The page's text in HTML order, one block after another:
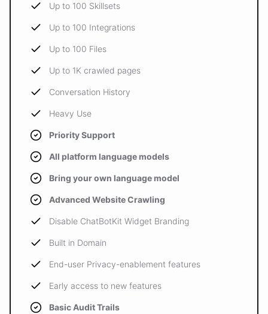
Up to 100 Skillsets
Up to 100 Integrations
Up to 100 Files
Up to 1K crawled pages
Conversation History
Heavy Use
Priority Support
All platform language models
Bring your own language model
Advanced Website Crawling
Disable ChatBotKit Widget Branding
Built in Domain
End-user Privacy-enablement features
Early access to new features
Basic Audit Trails